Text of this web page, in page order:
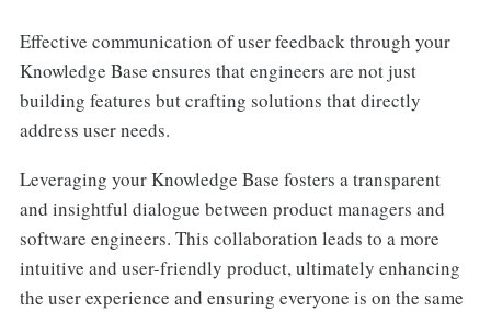
Effective communication of user feedback through your
Knowledge Base ensures that engineers are not just
building features but crafting solutions that directly
address user needs.
Leveraging your Knowledge Base fosters a transparent
and insightful dialogue between product managers and
software engineers. This collaboration leads to a more
intuitive and user-friendly product, ultimately enhancing
the user experience and ensuring everyone is on the same